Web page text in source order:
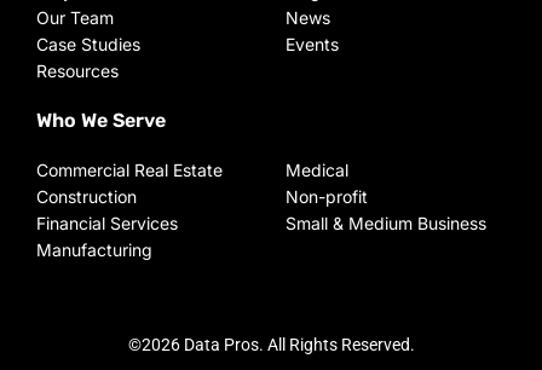
Our Team
Case Studies
Resources
News
Events
Who We Serve
Commercial Real Estate
Construction
Financial Services
Manufacturing
Medical
Non-profit
Small & Medium Business
©2026 Data Pros. All Rights Reserved.